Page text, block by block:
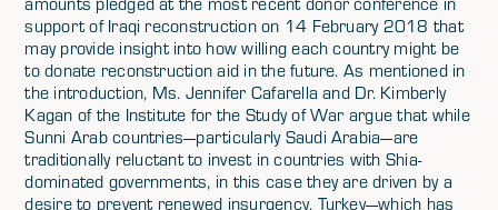
support of Iraqi reconstruction on 14 February 2018 that
may provide insight into how willing each country might be
to donate reconstruction aid in the future. As mentioned in
the introduction, Ms. Jennifer Cafarella and Dr. Kimberly
Kagan of the Institute for the Study of War argue that while
Sunni Arab countries—particularly Saudi Arabia—are
traditionally reluctant to invest in countries with Shia-
dominated governments, in this case they are driven by a
desire to prevent renewed insurgency. Turkey—which has